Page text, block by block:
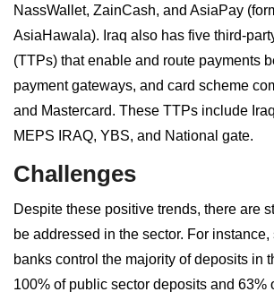
NassWallet, ZainCash, and AsiaPay
AsiaHawala). Iraq also has five third-
(TTPs) that enable and route payments
payment gateways, and card scheme
and Mastercard. These TTPs include
MEPS IRAQ, YBS, and National gate.
Challenges
Despite these positive trends, there are
be addressed in the sector. For instance,
banks control the majority of deposits in
100% of public sector deposits and 63%